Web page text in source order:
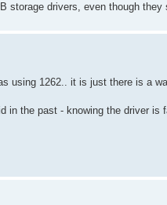
storage drivers, even though they
using 1262.. it is just there is a
in the past - knowing the driver